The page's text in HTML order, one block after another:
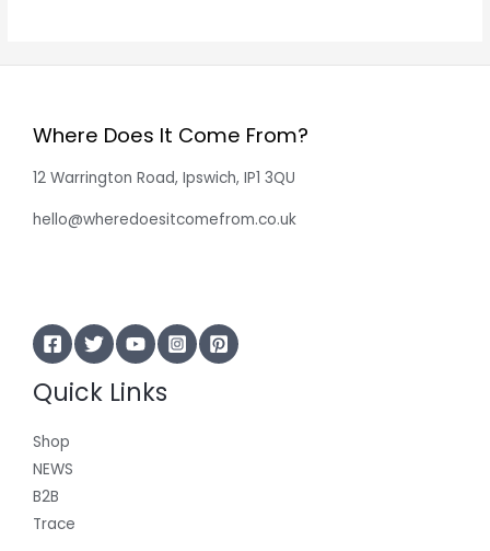
Where Does It Come From?
12 Warrington Road, Ipswich, IP1 3QU
hello@wheredoesitcomefrom.co.uk
Quick Links
Shop
NEWS
B2B
Trace